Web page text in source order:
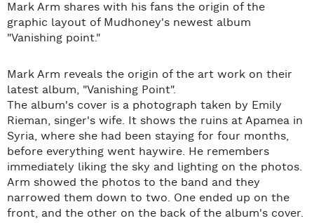
Mark Arm shares with his fans the origin of the
graphic layout of Mudhoney's newest album
"Vanishing point."
Mark Arm reveals the origin of the art work on their
latest album, "Vanishing Point".
The album's cover is a photograph taken by Emily
Rieman, singer's wife. It shows the ruins at Apamea in
Syria, where she had been staying for four months,
before everything went haywire. He remembers
immediately liking the sky and lighting on the photos.
Arm showed the photos to the band and they
narrowed them down to two. One ended up on the
front, and the other on the back of the album's cover.